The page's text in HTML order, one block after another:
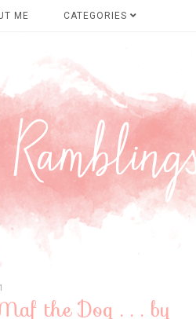
ME CATEGORIES
the Dog . . . by